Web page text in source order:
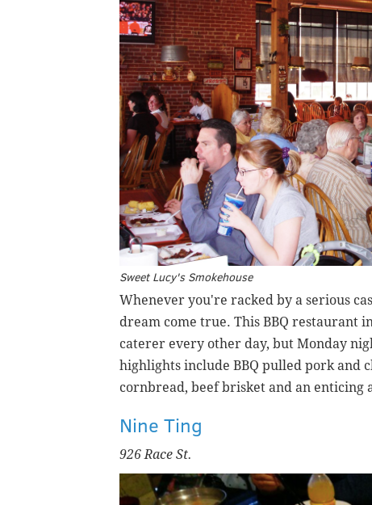
Sweet Lucy's Smokehouse
Whenever you're racked by a serious
dream come true. This BBQ restaurant
caterer every other day, but Monday
highlights include BBQ pulled pork and
cornbread, beef brisket and an enticing
Nine Ting
926 Race St.